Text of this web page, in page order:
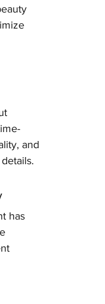
and
has